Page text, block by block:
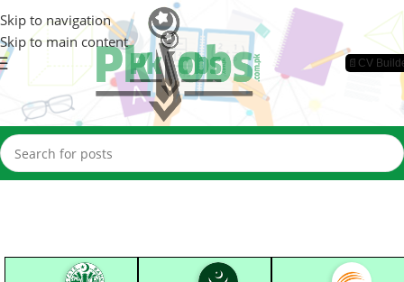
Skip to navigation
Skip to main content
📄CV